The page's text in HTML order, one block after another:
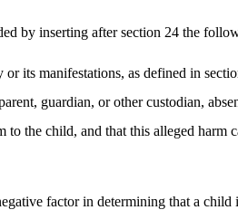
by inserting after section 24 the
its manifestations, as defined in
guardian, or other custodian,
to the child, and that this alleged
factor in determining that a